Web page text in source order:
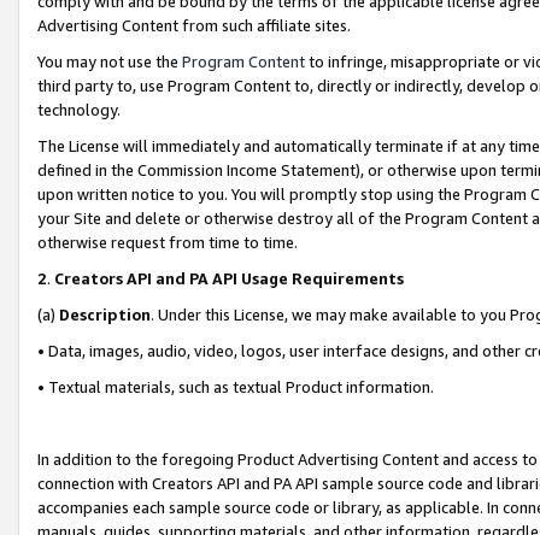
Advertising Content from such affiliate sites.
You may not use the Program Contentto infringe, misappropriate or
third party to, use Program Content to, directly or indirectly, develop
technology.
The License will immediately and automatically terminate if at any
defined in the Commission Income Statement), or otherwise upon
upon written notice to you. You will promptly stop using the Program
your Site and delete or otherwise destroy all of the Program Content
otherwise request from time to time.
2. Creators API and PA API Usage Requirements
(a) Description. Under this License, we may make available to you
• Data, images, audio, video, logos, user interface designs, and other
• Textual materials, such as textual Product information.
In addition to the foregoing Product Advertising Content and access
connection with Creators API and PA API sample source code and
accompanies each sample source code or library, as applicable. In
manuals, guides, supporting materials, and other information,